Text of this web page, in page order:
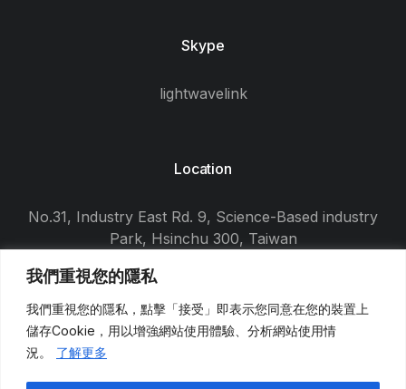
我們重視您的隱私
我們重視您的隱私，點擊「接受」即表示您同意在您的裝置上
儲存Cookie ，用以增強網站使用體驗、分析網站使用情
況。
了解更多
Skype
lightwavelink
Location
No.31, Industry East Rd. 9, Science-Based industry
Park, Hsinchu 300, Taiwan